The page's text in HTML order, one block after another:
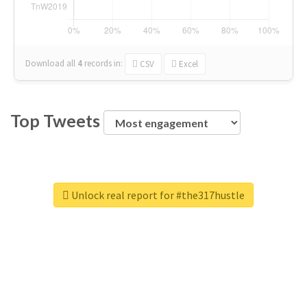
Download all 4 records in: CSV Excel
Top Tweets
Unlock real report for #the317hustle